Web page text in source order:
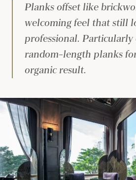
Planks offset like
welcoming feel that still
professional.
random-length planks
organic result.